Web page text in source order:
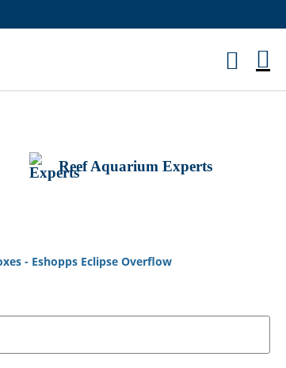
Reef Aquarium Experts
- Eshopps Eclipse Overflow